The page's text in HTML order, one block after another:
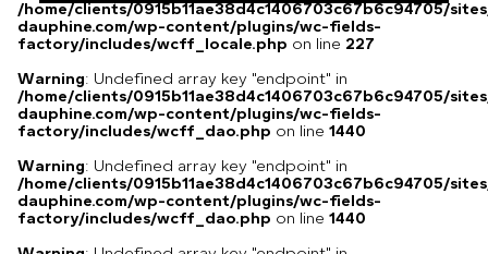
/home/clients/0915b11ae38d4c1406703c67b6c94705/
dauphine.com/wp-content/plugins/wc-fields-
factory/includes/wcff_locale.php on line 227
Warning: Undefined array key "endpoint" in
/home/clients/0915b11ae38d4c1406703c67b6c94705/
dauphine.com/wp-content/plugins/wc-fields-
factory/includes/wcff_dao.php on line 1440
Warning: Undefined array key "endpoint" in
/home/clients/0915b11ae38d4c1406703c67b6c94705/
dauphine.com/wp-content/plugins/wc-fields-
factory/includes/wcff_dao.php on line 1440